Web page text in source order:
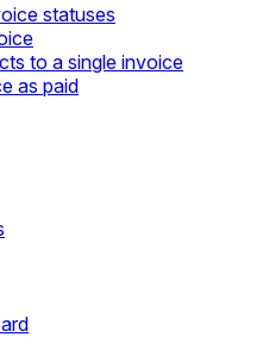
statuses
to a single invoice
as paid